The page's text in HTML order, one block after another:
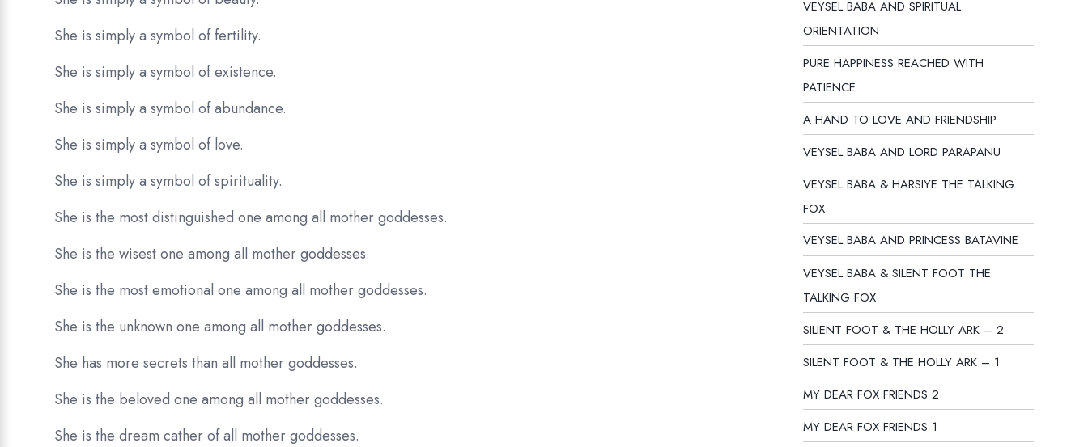
She is simply a symbol of fertility.
She is simply a symbol of existence.
She is simply a symbol of abundance.
She is simply a symbol of love.
She is simply a symbol of spirituality.
She is the most distinguished one among all mother goddesses.
She is the wisest one among all mother goddesses.
She is the most emotional one among all mother goddesses.
She is the unknown one among all mother goddesses.
She has more secrets than all mother goddesses.
She is the beloved one among all mother goddesses.
She is the dream cather of all mother goddesses.
VEYSEL BABA AND SPIRITUAL
ORIENTATION
PURE HAPPINESS REACHED WITH
PATIENCE
A HAND TO LOVE AND FRIENDSHIP
VEYSEL BABA AND LORD PARAPANU
VEYSEL BABA & HARSIYE THE TALKING
FOX
VEYSEL BABA AND PRINCESS BATAVINE
VEYSEL BABA & SILENT FOOT THE
TALKING FOX
SILIENT FOOT & THE HOLLY ARK – 2
SILENT FOOT & THE HOLLY ARK – 1
MY DEAR FOX FRIENDS 2
MY DEAR FOX FRIENDS 1